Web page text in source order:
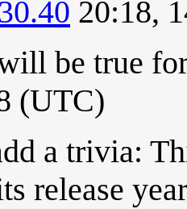
20:18,
be true
(UTC)
a trivia:
release